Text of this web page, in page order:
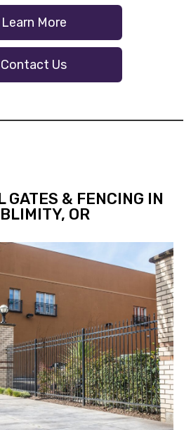
Learn More
Contact Us
GATES & FENCING IN
OR